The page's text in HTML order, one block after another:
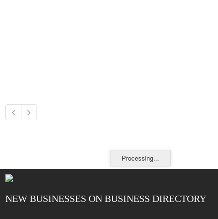
Processing...
NEW BUSINESSES ON BUSINESS DIRECTORY